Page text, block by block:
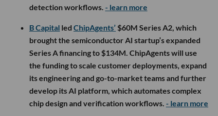
detection workflows. - learn more
B Capital led ChipAgents’ $60M Series A2, which
brought the semiconductor AI startup’s expanded
Series A financing to $134M. ChipAgents will use
the funding to scale customer deployments, expand
its engineering and go-to-market teams and further
develop its AI platform, which automates complex
chip design and verification workflows. - learn more